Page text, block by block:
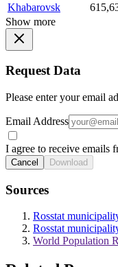
Khabarovsk
Show more
Request Data
Please enter your email
Email Address
I agree to receive emails
Cancel Download
Sources
Rosstat
Rosstat
World Population